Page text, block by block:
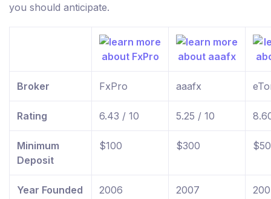
you should anticipate.
Broker FxPro aaafx
Rating 6.43 / 10 5.25 / 10
Minimum
Deposit
$100 $300 $50
Year Founded 2006 2007